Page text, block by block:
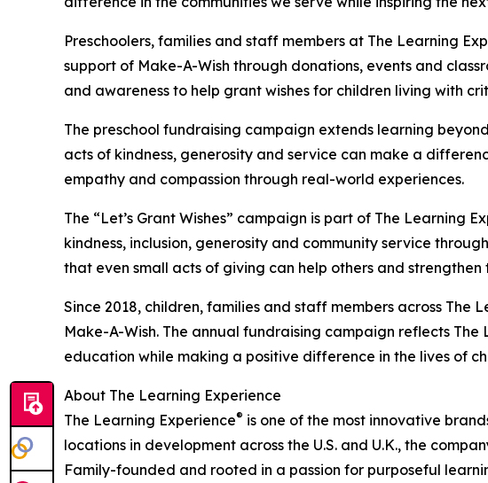
Preschoolers, families and staff members at The Learning
support of Make-A-Wish through donations, events and
and awareness to help grant wishes for children living with
The preschool fundraising campaign extends learning
acts of kindness, generosity and service can make a
empathy and compassion through real-world experiences.
The “Let’s Grant Wishes” campaign is part of The Learning
kindness, inclusion, generosity and community service
that even small acts of giving can help others and
Since 2018, children, families and staff members across The
Make-A-Wish. The annual fundraising campaign reflects
education while making a positive difference in the lives of
About The Learning Experience
The Learning Experience® is one of the most innovative
locations in development across the U.S. and U.K., the
Family-founded and rooted in a passion for purposeful